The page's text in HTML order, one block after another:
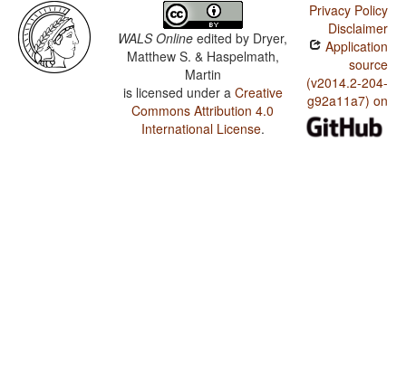
WALS Online edited by Dryer,
Matthew S. & Haspelmath,
Martin
is licensed under a Creative
Commons Attribution 4.0
International License.
Privacy Policy
Disclaimer
Application
source
(v2014.2-204-
g92a11a7) on